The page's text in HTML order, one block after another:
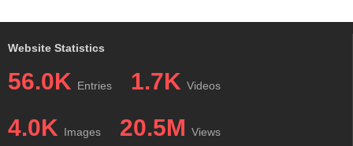
Website Statistics
56.0K Entries 1.7K Videos
4.0K Images 20.5M Views